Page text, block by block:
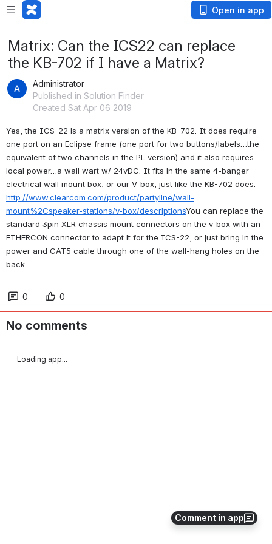
Open in app
Comment in app
Matrix: Can the ICS22 can replace
the KB-702 if I have a Matrix?
Administrator
Published in Solution Finder
Created Sat Apr 06 2019
Yes, the ICS-22 is a matrix version of the KB-702. It does require
one port on an Eclipse frame (one port for two buttons/labels…the
equivalent of two channels in the PL version) and it also requires
local power…a wall wart w/ 24vDC. It fits in the same 4-banger
http://www.clearcom.com/product/partyline/wall-
mount%2Cspeaker-stations/v-box/descriptionsYou can replace the
standard 3pin XLR chassis mount connectors on the v-box with an
ETHERCON connector to adapt it for the ICS-22, or just bring in the
power and CAT5 cable through one of the wall-hang holes on the
back.
0 0
No comments
Loading app...